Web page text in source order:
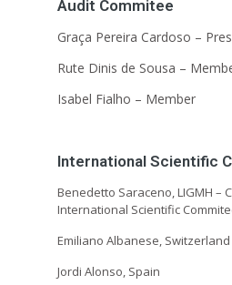
Audit Commitee
Graça Pereira Cardoso –
Rute Dinis de Sousa –
Isabel Fialho – Member
International Scientific
Benedetto Saraceno, LIGMH –
International Scientific
Emiliano Albanese, Switzerland
Jordi Alonso, Spain